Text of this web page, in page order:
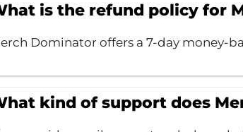
is the refund policy for
Dominator offers a 7-day money-
kind of support does